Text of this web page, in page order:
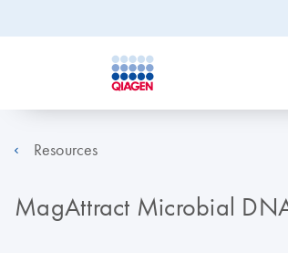
Resources
MagAttract Microbial